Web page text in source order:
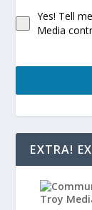
Yes! Tell
Media
EXTRA!